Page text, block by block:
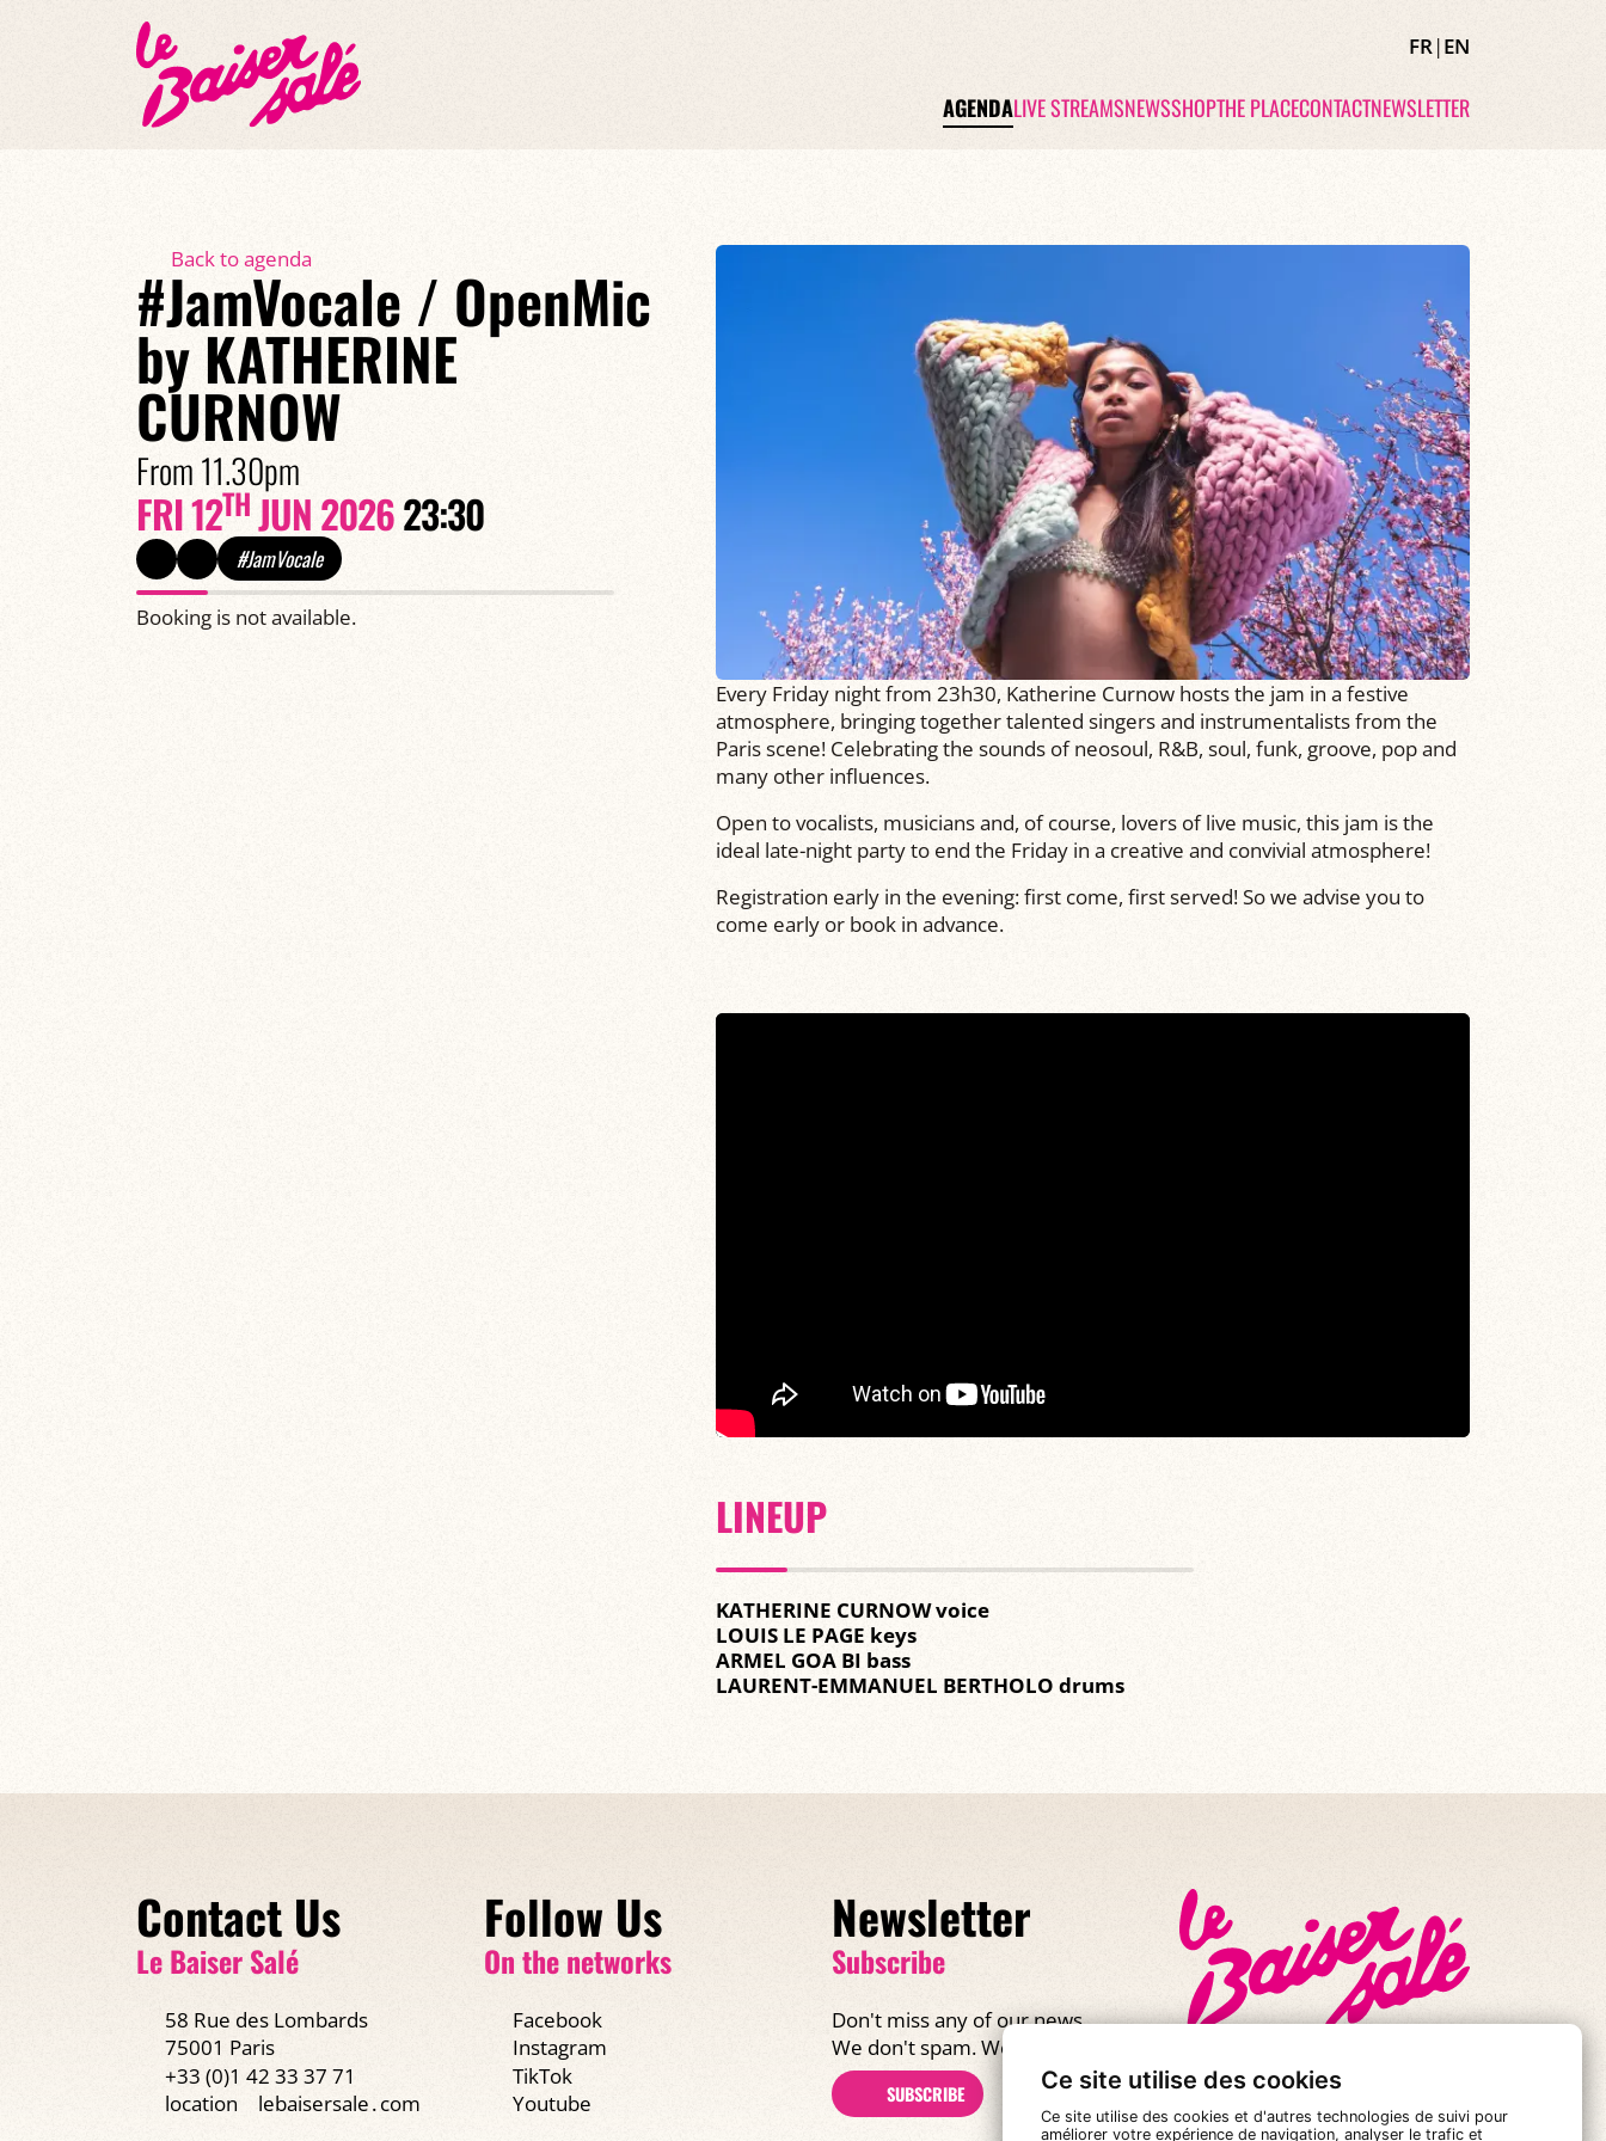
Ce site utilise des cookies
Ce site utilise des cookies et d'autres technologies de suivi pour
améliorer votre expérience de navigation, analyser le trafic et
FR|EN
AGENDALIVE STREAMSNEWSSHOPTHE PLACECONTACTNEWSLETTER
Back to agenda
#JamVocale / OpenMic
by KATHERINE
CURNOW
From 11.30pm
FRI 12THJUN 202623:30
#JamVocale
Booking is not available.
Every Friday night from 23h30, Katherine Curnow hosts the jam in a festive
atmosphere, bringing together talented singers and instrumentalists from the
Paris scene! Celebrating the sounds of neosoul, R&B, soul, funk, groove, pop and
many other influences.
Open to vocalists, musicians and, of course, lovers of live music, this jam is the
ideal late-night party to end the Friday in a creative and convivial atmosphere!
Registration early in the evening: first come, first served! So we advise you to
come early or book in advance.
LINEUP
KATHERINE CURNOW voice
LOUIS LE PAGE keys
ARMEL GOA BI bass
LAURENT-EMMANUEL BERTHOLO drums
Contact Us
Le Baiser Salé
58 Rue des Lombards
75001 Paris
+33 (0)1 42 33 37 71
location
lebaisersale․com
Follow Us
On the networks
Facebook
Instagram
TikTok
Youtube
Newsletter
Subscribe
Don't miss any of our news.
We don't spam. We promise!
SUBSCRIBE